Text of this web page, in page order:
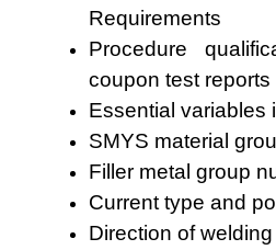
Requirements
Procedure
coupon test reports
Essential variables
SMYS material
Filler metal group
Current type and
Direction of